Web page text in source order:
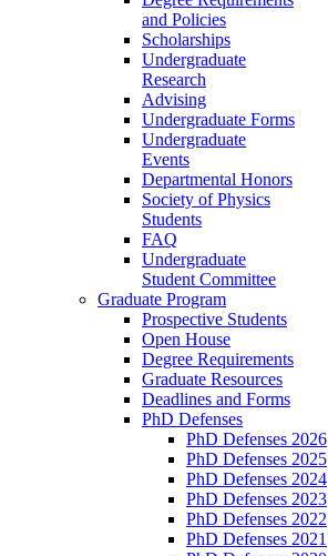
and Policies
Scholarships
Undergraduate
Research
Advising
Undergraduate Forms
Undergraduate
Events
Departmental Honors
Society of Physics
Students
FAQ
Undergraduate
Student Committee
Graduate Program
Prospective Students
Open House
Degree Requirements
Graduate Resources
Deadlines and Forms
PhD Defenses
PhD Defenses 2026
PhD Defenses 2025
PhD Defenses 2024
PhD Defenses 2023
PhD Defenses 2022
PhD Defenses 2021